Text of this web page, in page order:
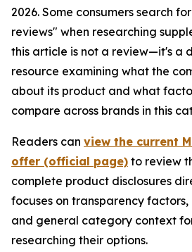
2026. Some consumers search
reviews" when researching
this article is not a review—it's a
resource examining what the
about its product and what
compare across brands in this
Readers can view the current
offer (official page) to review
complete product disclosures
focuses on transparency
and general category context
researching their options.